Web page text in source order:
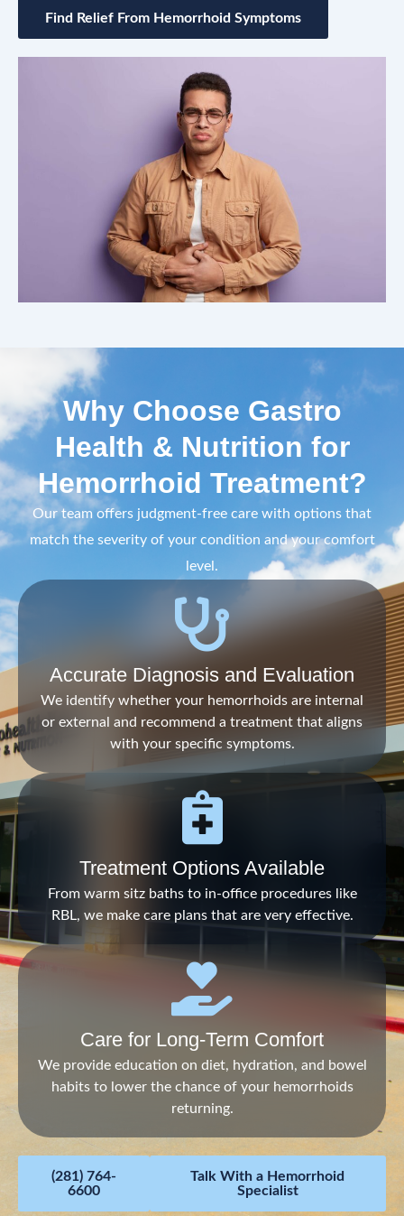
Find Relief From Hemorrhoid Symptoms
Why Choose Gastro
Health & Nutrition for
Hemorrhoid Treatment?
Our team offers judgment-free care with options that
match the severity of your condition and your comfort
level.
Accurate Diagnosis and Evaluation
We identify whether your hemorrhoids are internal
or external and recommend a treatment that aligns
with your specific symptoms.
Treatment Options Available
From warm sitz baths to in-office procedures like
RBL, we make care plans that are very effective.
Care for Long-Term Comfort
We provide education on diet, hydration, and bowel
habits to lower the chance of your hemorrhoids
returning.
Talk With a Hemorrhoid
Specialist
(281) 764-
6600